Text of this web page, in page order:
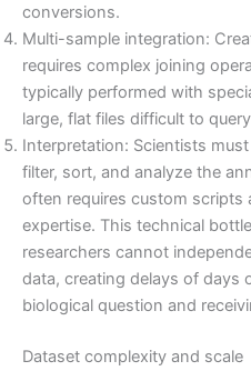
conversions.
Multi-sample integration:
requires complex joining
typically performed with
large, flat files difficult to
Interpretation: Scientists
filter, sort, and analyze the
often requires custom
expertise. This technical
researchers cannot
data, creating delays of days
biological question and
Dataset complexity and scale